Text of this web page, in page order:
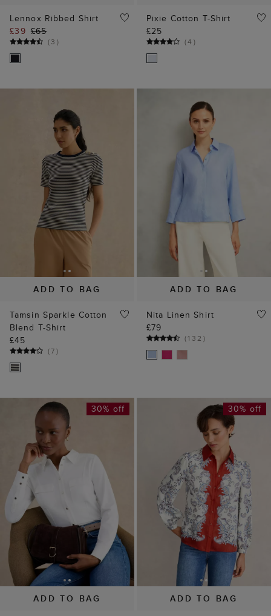
Lennox Ribbed Shirt
£39 £65
(3 )
Pixie Cotton T-Shirt
£25
(4 )
ADD TO BAG
Tamsin Sparkle Cotton
Blend T-Shirt
£45
(7)
ADD TO BAG
Nita Linen Shirt
£79
(132 )
ADD TO BAG
30% off
ADD TO BAG
30% off